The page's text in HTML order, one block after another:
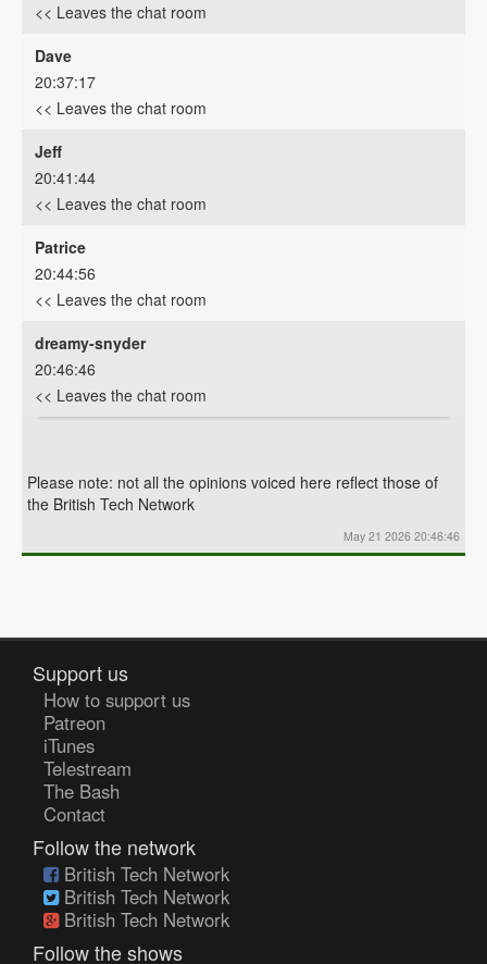
<< Leaves the chat room
Dave
20:37:17
<< Leaves the chat room
Jeff
20:41:44
<< Leaves the chat room
Patrice
20:44:56
<< Leaves the chat room
dreamy-snyder
20:46:46
<< Leaves the chat room
Please note: not all the opinions voiced here reflect those of
the British Tech Network
May 21 2026 20:46:46
Support us
How to support us
Patreon
iTunes
Telestream
The Bash
Contact
Follow the network
British Tech Network
British Tech Network
British Tech Network
Follow the shows